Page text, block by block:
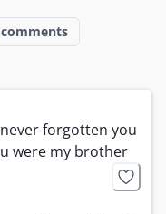
forgotten you
were my brother